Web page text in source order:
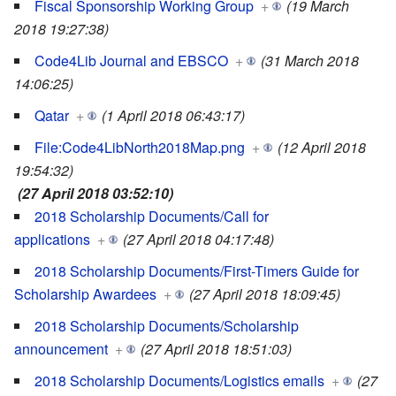
Fiscal Sponsorship Working Group +
(19 March
2018 19:27:38)
Code4Lib Journal and EBSCO +
(31 March 2018
14:06:25)
Qatar +
(1 April 2018 06:43:17)
File:Code4LibNorth2018Map.png +
(12 April 2018
19:54:32)
(27 April 2018 03:52:10)
2018 Scholarship Documents/Call for
applications +
(27 April 2018 04:17:48)
2018 Scholarship Documents/First-Timers Guide for
Scholarship Awardees +
(27 April 2018 18:09:45)
2018 Scholarship Documents/Scholarship
announcement +
(27 April 2018 18:51:03)
2018 Scholarship Documents/Logistics emails +
(27